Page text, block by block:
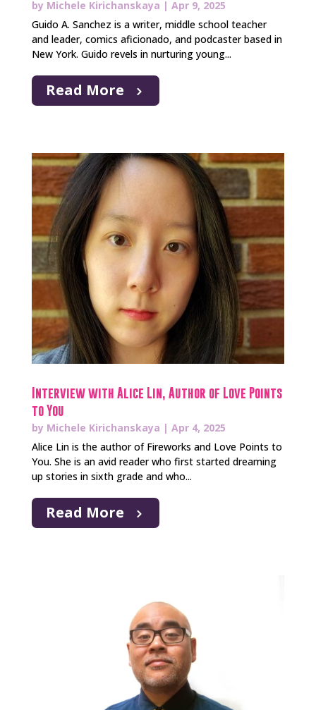
by Michele Kirichanskaya | Apr 9, 2025
Guido A. Sanchez is a writer, middle school teacher
and leader, comics aficionado, and podcaster based in
New York. Guido revels in nurturing young...
Read More
Interview with Alice Lin, Author of Love Points
to You
by Michele Kirichanskaya | Apr 4, 2025
Alice Lin is the author of Fireworks and Love Points to
You. She is an avid reader who first started dreaming
up stories in sixth grade and who...
Read More